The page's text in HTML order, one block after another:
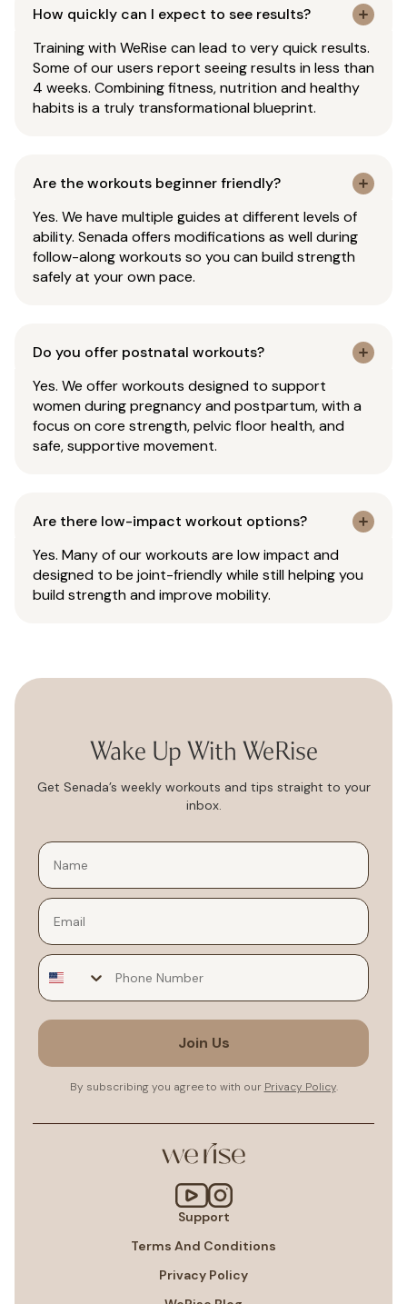
How quickly can I expect to see results?
Training with WeRise can lead to very quick results.
Some of our users report seeing results in less than
4 weeks. Combining fitness, nutrition and healthy
habits is a truly transformational blueprint.
Are the workouts beginner friendly?
Yes. We have multiple guides at different levels of
ability. Senada offers modifications as well during
follow-along workouts so you can build strength
safely at your own pace.
Do you offer postnatal workouts?
Yes. We offer workouts designed to support
women during pregnancy and postpartum, with a
focus on core strength, pelvic floor health, and
safe, supportive movement.
Are there low-impact workout options?
Yes. Many of our workouts are low impact and
designed to be joint-friendly while still helping you
build strength and improve mobility.
Wake Up With WeRise
Get Senada’s weekly workouts and tips straight to your
inbox.
Email
Join Us
By subscribing you agree to with our Privacy Policy.
Support
Terms And Conditions
Privacy Policy